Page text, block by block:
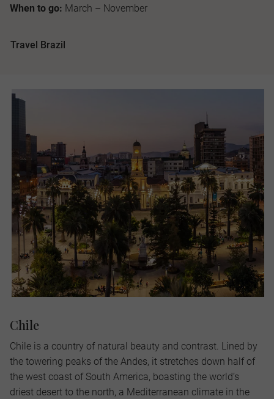
When to go: March – November
Travel Brazil
Chile
Chile is a country of natural beauty and contrast. Lined by
the towering peaks of the Andes, it stretches down half of
the west coast of South America, boasting the world’s
driest desert to the north, a Mediterranean climate in the